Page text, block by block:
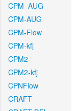
CPM_AUG
CPM-AUG
CPM-Flow
CPM-kfj
CPM2
CPM2-kfj
CPNFlow
CRAFT